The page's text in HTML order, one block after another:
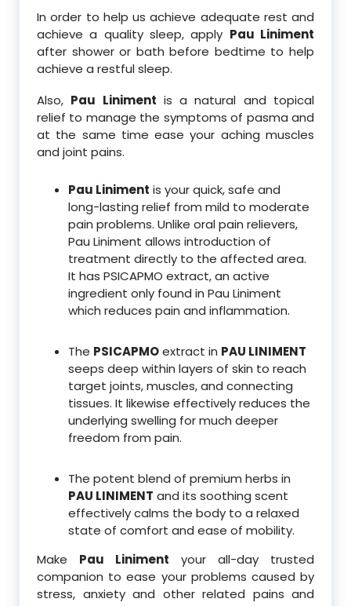
In order to help us achieve adequate rest and
achieve a quality sleep, apply Pau Liniment
after shower or bath before bedtime to help
achieve a restful sleep.
Also, Pau Liniment is a natural and topical
relief to manage the symptoms of pasma and
at the same time ease your aching muscles
and joint pains.
Pau Liniment is your quick, safe and
long-lasting relief from mild to moderate
pain problems. Unlike oral pain relievers,
Pau Liniment allows introduction of
treatment directly to the affected area.
It has PSICAPMO extract, an active
ingredient only found in Pau Liniment
which reduces pain and inflammation.
The PSICAPMOextract in PAU LINIMENT
seeps deep within layers of skin to reach
target joints, muscles, and connecting
tissues. It likewise effectively reduces the
underlying swelling for much deeper
freedom from pain.
The potent blend of premium herbs in
PAU LINIMENT and its soothing scent
effectively calms the body to a relaxed
state of comfort and ease of mobility.
Make Pau Liniment your all-day trusted
companion to ease your problems caused by
stress, anxiety and other related pains and